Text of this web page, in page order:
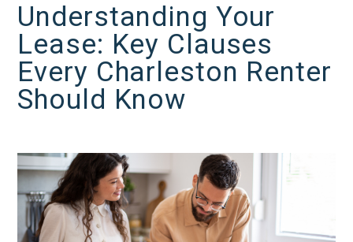
Understanding Your
Lease: Key Clauses
Every Charleston Renter
Should Know